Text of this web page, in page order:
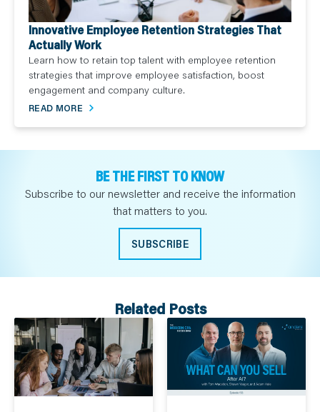
Innovative Employee Retention Strategies That
Actually Work
Learn how to retain top talent with employee retention
strategies that improve employee satisfaction, boost
engagement and company culture.
READ MORE
BE THE FIRST TO KNOW
Subscribe to our newsletter and receive the information
that matters to you.
SUBSCRIBE
Related Posts